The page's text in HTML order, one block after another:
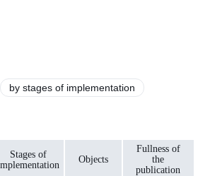
by stages of implementation
Stages of
Objects
Fullness of
the
publication